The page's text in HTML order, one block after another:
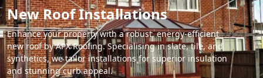
New Roof Installations
Enhance your property with a robust, energy-efficient
new roof by APX Roofing. Specialising in slate, tile, and
synthetics, we tailor installations for superior insulation
and stunning curb appeal.